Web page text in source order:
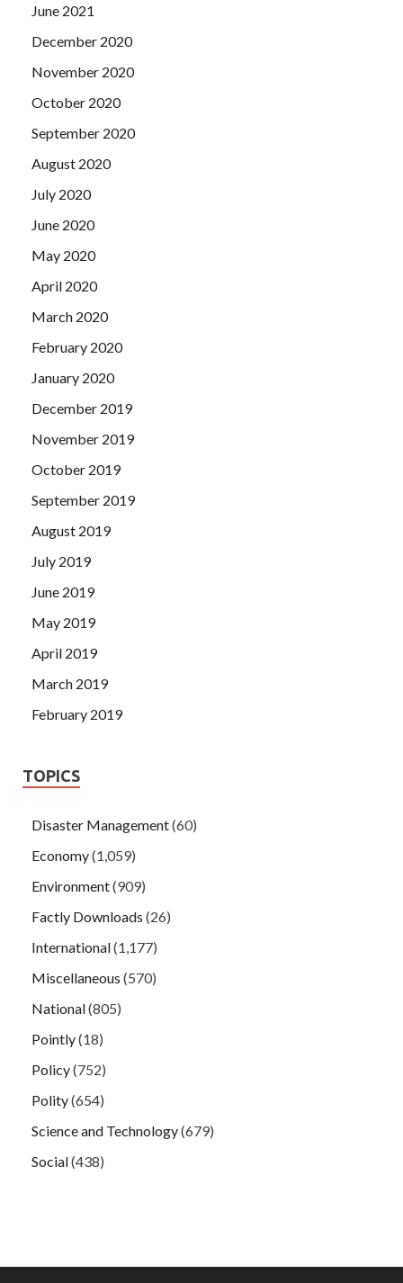
June 2021
December 2020
November 2020
October 2020
September 2020
August 2020
July 2020
June 2020
May 2020
April 2020
March 2020
February 2020
January 2020
December 2019
November 2019
October 2019
September 2019
August 2019
July 2019
June 2019
May 2019
April 2019
March 2019
February 2019
TOPICS
Disaster Management(60)
Economy(1,059)
Environment(909)
Factly Downloads (26)
International(1,177)
Miscellaneous (570)
National(805)
Pointly(18)
Policy(752)
Polity(654)
Science and Technology(679)
Social(438)